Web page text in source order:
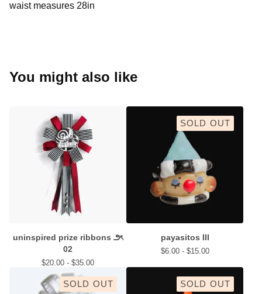
waist measures 28in
You might also like
uninspired prize ribbons ౨ৎ
02
$20.00 - $35.00
SOLD OUT
payasitos III
$6.00 - $15.00
SOLD OUT SOLD OUT